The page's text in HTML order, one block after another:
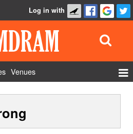
Log in with
Venues
Show Admin